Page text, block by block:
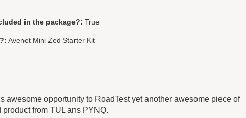
in the package?: True
Avenet Mini Zed Starter Kit
awesome opportunity to RoadTest yet another awesome piece of
from TUL ans PYNQ.